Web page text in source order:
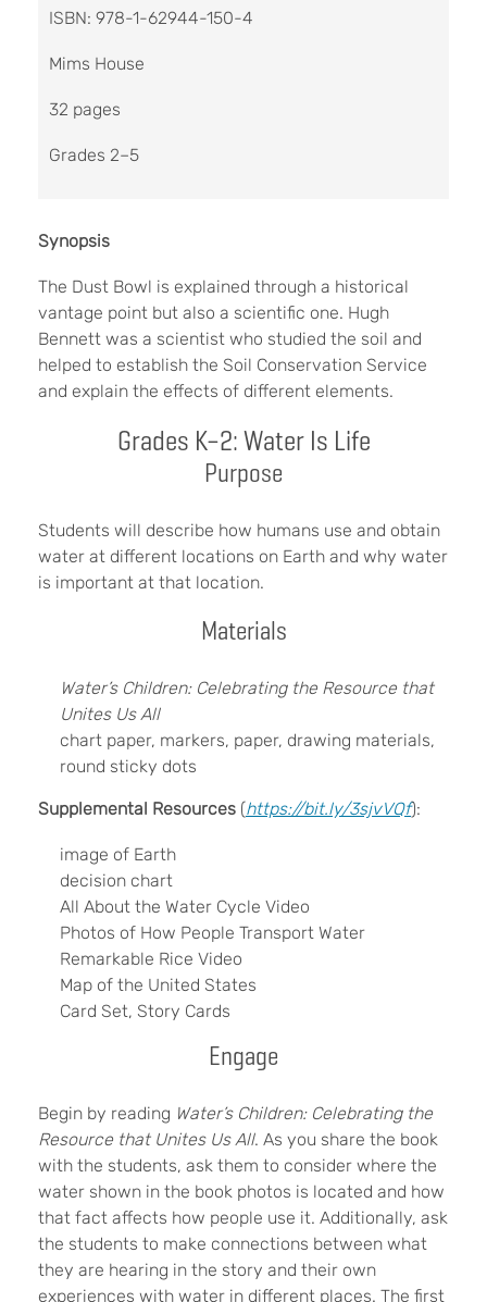
ISBN: 978-1-62944-150-4
Mims House
32 pages
Grades 2–5
Synopsis
The Dust Bowl is explained through a historical
vantage point but also a scientific one. Hugh
Bennett was a scientist who studied the soil and
helped to establish the Soil Conservation Service
and explain the effects of different elements.
Grades K–2: Water Is Life
Purpose
Students will describe how humans use and obtain
water at different locations on Earth and why water
is important at that location.
Materials
Water’s Children: Celebrating the Resource that
Unites Us All
chart paper, markers, paper, drawing materials,
round sticky dots
Supplemental Resources (https://bit.ly/3sjvVQf):
image of Earth
decision chart
All About the Water Cycle Video
Photos of How People Transport Water
Remarkable Rice Video
Map of the United States
Card Set, Story Cards
Engage
Begin by reading Water’s Children: Celebrating the
Resource that Unites Us All. As you share the book
with the students, ask them to consider where the
water shown in the book photos is located and how
that fact affects how people use it. Additionally, ask
the students to make connections between what
they are hearing in the story and their own
experiences with water in different places. The first